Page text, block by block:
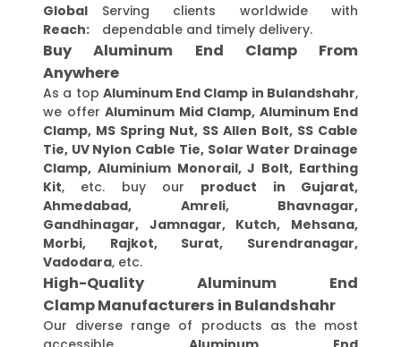
Global
Reach:
Serving clients worldwide with
dependable and timely delivery.
Buy Aluminum End Clamp From
Anywhere
As a top Aluminum End Clamp in Bulandshahr,
we offer Aluminum Mid Clamp, Aluminum End
Clamp, MS Spring Nut, SS Allen Bolt, SS Cable
Tie, UV Nylon Cable Tie, Solar Water Drainage
Clamp, Aluminium Monorail, J Bolt, Earthing
Kit, etc. buy our product in Gujarat,
Ahmedabad, Amreli, Bhavnagar,
Gandhinagar, Jamnagar, Kutch, Mehsana,
Morbi, Rajkot, Surat, Surendranagar,
Vadodara, etc.
High-Quality Aluminum End
Clamp Manufacturers in Bulandshahr
Our diverse range of products as the most